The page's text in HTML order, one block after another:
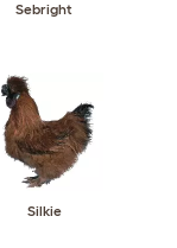
Sebright
Silkie